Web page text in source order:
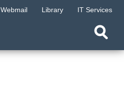
Webmail Library IT Services